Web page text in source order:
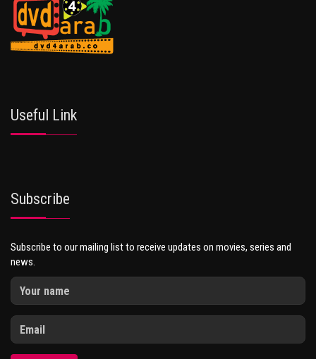
Useful Link
Subscribe
Subscribe to our mailing list to receive updates on movies, series and
news.